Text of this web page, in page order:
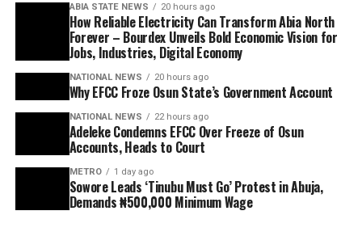
ABIA STATE NEWS 20 hours ago
How Reliable Electricity Can Transform Abia North
Forever – Bourdex Unveils Bold Economic Vision for
Jobs, Industries, Digital Economy
NATIONAL NEWS 20 hours ago
Why EFCC Froze Osun State’s Government Account
NATIONAL NEWS 22 hours ago
Adeleke Condemns EFCC Over Freeze of Osun
Accounts, Heads to Court
METRO 1 day ago
Sowore Leads ‘Tinubu Must Go’ Protest in Abuja,
Demands ₦500,000 Minimum Wage